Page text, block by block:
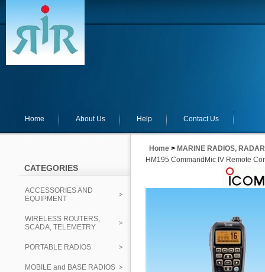
Home About Us Help Contact Us
CATEGORIES
ACCESSORIES AND
EQUIPMENT
WIRELESS ROUTERS,
SCADA, TELEMETRY
PORTABLE RADIOS
MOBILE and BASE RADIOS
Home > MARINE RADIOS,
HM195 CommandMic IV Remote